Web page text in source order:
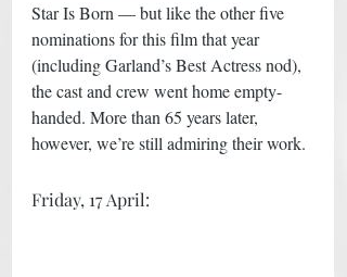
Star Is Born — but like the other five
nominations for this film that year
(including Garland’s Best Actress nod),
the cast and crew went home empty-
handed. More than 65 years later,
however, we’re still admiring their work.
Friday, 17 April: